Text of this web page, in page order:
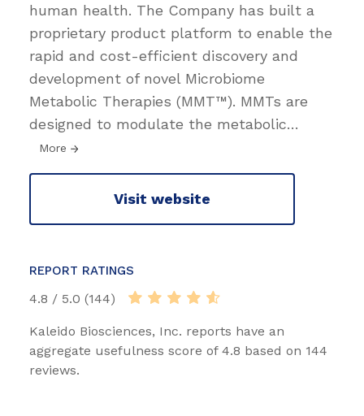
human health. The Company has built a
proprietary product platform to enable the
rapid and cost-efficient discovery and
development of novel Microbiome
Metabolic Therapies (MMT™). MMTs are
designed to modulate the metabolic…
More
Visit website
REPORT RATINGS
4.8 / 5.0 (144)
Kaleido Biosciences, Inc. reports have an
aggregate usefulness score of 4.8 based on 144
reviews.